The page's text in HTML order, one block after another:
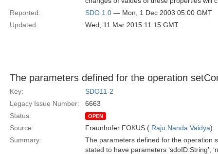
Reported:
SDO 1.0 — Mon, 1 Dec 2003 05:00 GMT
Updated:
Wed, 11 Mar 2015 11:15 GMT
The parameters defined for the operation
Key:
SDO11-2
Legacy Issue Number:
6663
Status:
OPEN
Source: Fraunhofer FOKUS ( Raju Nanda Vaidya)
Summary:
The parameters defined for the operation
stated to have parameters ‘sdoID:String’,